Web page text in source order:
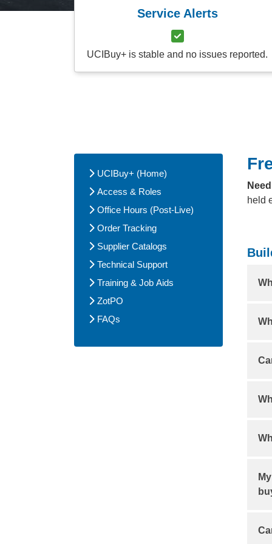
Service Alerts
UCIBuy+ is stable and no issues reported.
UCIBuy+ (Home)
Access & Roles
Office Hours (Post-Live)
Order Tracking
Supplier Catalogs
Technical Support
Training & Job Aids
ZotPO
FAQs
held